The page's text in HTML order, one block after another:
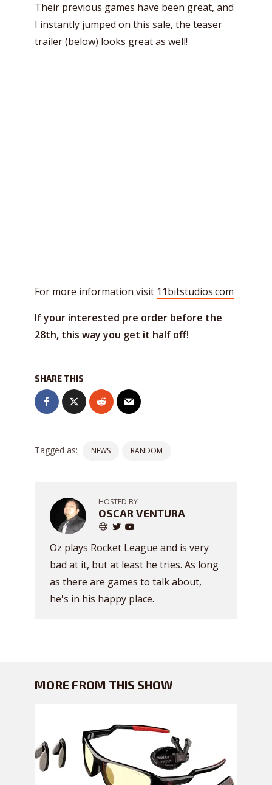
Their previous games have been great, and
I instantly jumped on this sale, the teaser
trailer (below) looks great as well!
For more information visit 11bitstudios.com
If your interested pre order before the
28th, this way you get it half off!
SHARE THIS
Tagged as: NEWS RANDOM
HOSTED BY
OSCAR VENTURA
Oz plays Rocket League and is very
bad at it, but at least he tries. As long
as there are games to talk about,
he's in his happy place.
MORE FROM THIS SHOW